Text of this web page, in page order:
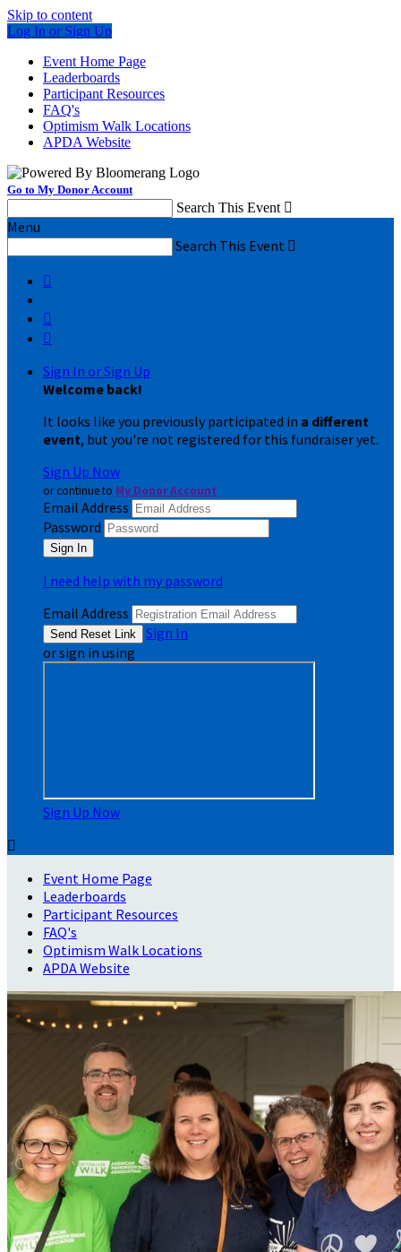
Skip to content
Log In or Sign Up
Event Home Page
Leaderboards
Participant Resources
FAQ's
Optimism Walk Locations
APDA Website
Go to My Donor Account
Search This Event 
Menu
Search This Event 



Sign In or Sign Up
Welcome back!
It looks like you previously participated in a different
event, but you're not registered for this fundraiser yet.
Sign Up Now
or continue to My Donor Account
Email Address
Password
I need help with my password
Email Address
Sign In
or sign in using
Sign Up Now

Event Home Page
Leaderboards
Participant Resources
FAQ's
Optimism Walk Locations
APDA Website